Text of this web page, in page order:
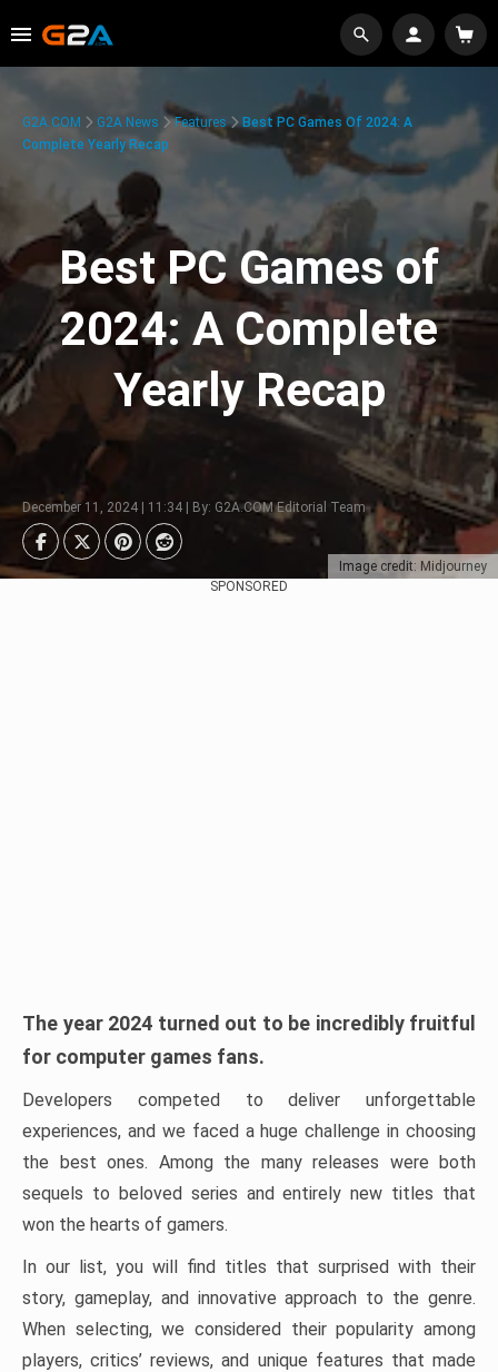
Image credit: Midjourney
G2A.COM G2A News Features
Best PC Games Of 2024: A
Complete Yearly Recap
Best PC Games of
2024: A Complete
Yearly Recap
December 11, 2024 | 11:34 | By: G2A.COM Editorial Team
SPONSORED
The year 2024 turned out to be incredibly fruitful
for computer games fans.
Developers competed to deliver unforgettable
experiences, and we faced a huge challenge in choosing
the best ones. Among the many releases were both
sequels to beloved series and entirely new titles that
won the hearts of gamers.
In our list, you will find titles that surprised with their
story, gameplay, and innovative approach to the genre.
When selecting, we considered their popularity among
players, critics’ reviews, and unique features that made